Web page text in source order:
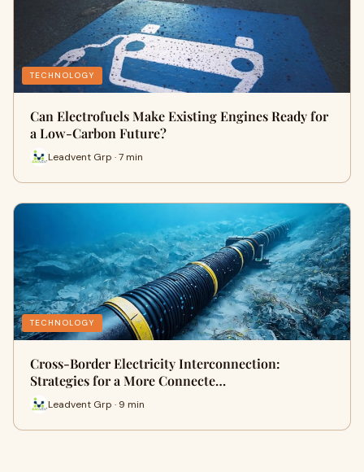
TECHNOLOGY
Can Electrofuels Make Existing Engines Ready for
a Low-Carbon Future?
Leadvent Grp · 7 min
TECHNOLOGY
Cross-Border Electricity Interconnection:
Strategies for a More Connecte…
Leadvent Grp · 9 min